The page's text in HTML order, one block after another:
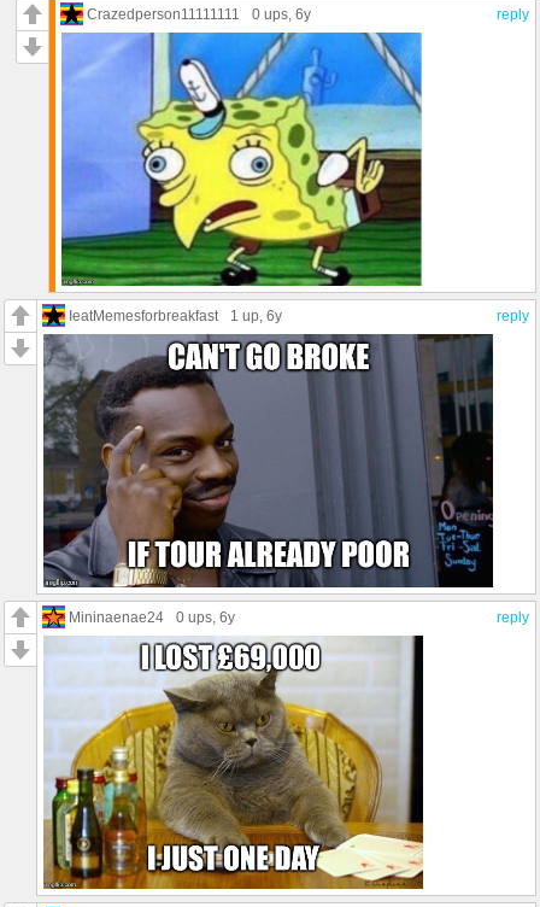
reply
Crazedperson11111111 0 ups , 6y
reply
IeatMemesforbreakfast 1 up , 6y
reply
Mininaenae24 0 ups , 6y